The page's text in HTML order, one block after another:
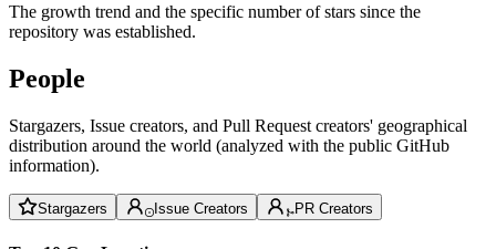
The growth trend and the specific number of stars since the
repository was established.
People
Stargazers, Issue creators, and Pull Request creators' geographical
distribution around the world (analyzed with the public GitHub
information).
Stargazers Issue Creators PR Creators